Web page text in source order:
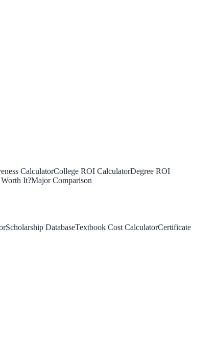
CalculatorCollege ROI CalculatorDegree ROI
It?Major Comparison
Scholarship DatabaseTextbook Cost CalculatorCertificate